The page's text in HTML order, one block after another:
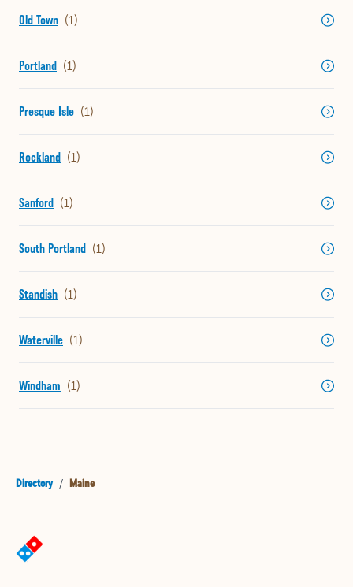
Old Town
Portland
Presque Isle
Rockland
Sanford
South Portland
Standish
Waterville
Windham
Directory / Maine